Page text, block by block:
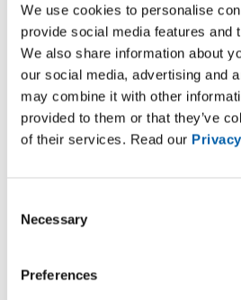
We use cookies to personalise
provide social media features and
We also share information about
our social media, advertising and
may combine it with other
provided to them or that they’ve
of their services. Read our
Selection
Necessary
Preferences